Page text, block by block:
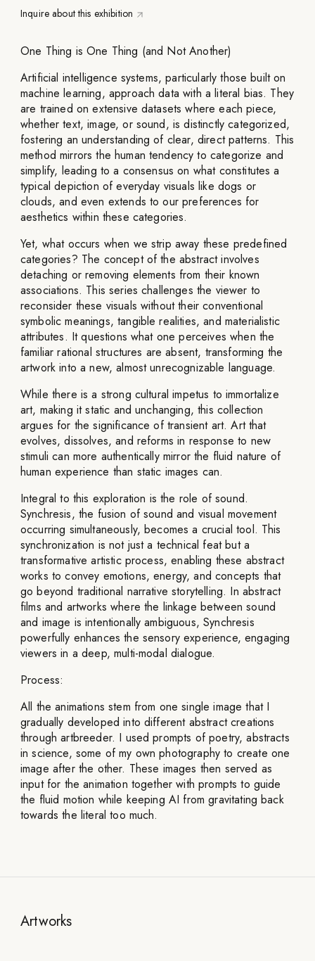
Inquire about this exhibition
One Thing is One Thing (and Not Another)
Artificial intelligence systems, particularly those built on
machine learning, approach data with a literal bias. They
are trained on extensive datasets where each piece,
whether text, image, or sound, is distinctly categorized,
fostering an understanding of clear, direct patterns. This
method mirrors the human tendency to categorize and
simplify, leading to a consensus on what constitutes a
typical depiction of everyday visuals like dogs or
clouds, and even extends to our preferences for
aesthetics within these categories.
Yet, what occurs when we strip away these predefined
categories? The concept of the abstract involves
detaching or removing elements from their known
associations. This series challenges the viewer to
reconsider these visuals without their conventional
symbolic meanings, tangible realities, and materialistic
attributes. It questions what one perceives when the
familiar rational structures are absent, transforming the
artwork into a new, almost unrecognizable language.
While there is a strong cultural impetus to immortalize
art, making it static and unchanging, this collection
argues for the significance of transient art. Art that
evolves, dissolves, and reforms in response to new
stimuli can more authentically mirror the fluid nature of
human experience than static images can.
Integral to this exploration is the role of sound.
Synchresis, the fusion of sound and visual movement
occurring simultaneously, becomes a crucial tool. This
synchronization is not just a technical feat but a
transformative artistic process, enabling these abstract
works to convey emotions, energy, and concepts that
go beyond traditional narrative storytelling. In abstract
films and artworks where the linkage between sound
and image is intentionally ambiguous, Synchresis
powerfully enhances the sensory experience, engaging
viewers in a deep, multi-modal dialogue.
Process:
All the animations stem from one single image that I
gradually developed into different abstract creations
through artbreeder. I used prompts of poetry, abstracts
in science, some of my own photography to create one
image after the other. These images then served as
input for the animation together with prompts to guide
the fluid motion while keeping AI from gravitating back
towards the literal too much.
Artworks